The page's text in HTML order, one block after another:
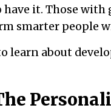
have it. Those with
smarter people
learn about